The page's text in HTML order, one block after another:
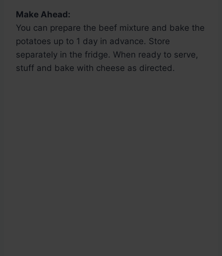
Make Ahead:
You can prepare the beef mixture and bake the
potatoes up to 1 day in advance. Store
separately in the fridge. When ready to serve,
stuff and bake with cheese as directed.